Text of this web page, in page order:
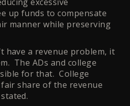
up funds to compensate
manner while preserving
have a revenue problem, it
The ADs and college
for that. College
share of the revenue